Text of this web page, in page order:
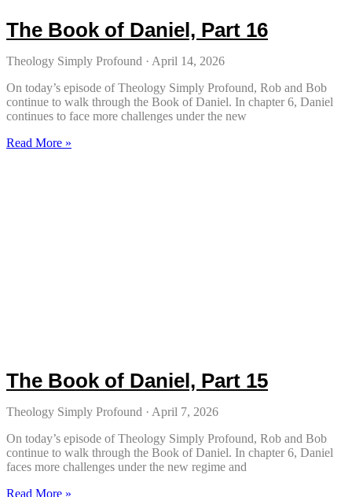
The Book of Daniel, Part 16
Theology Simply Profound
April 14, 2026
On today’s episode of Theology Simply Profound, Rob and Bob
continue to walk through the Book of Daniel. In chapter 6, Daniel
continues to face more challenges under the new
Read More »
The Book of Daniel, Part 15
Theology Simply Profound
April 7, 2026
On today’s episode of Theology Simply Profound, Rob and Bob
continue to walk through the Book of Daniel. In chapter 6, Daniel
faces more challenges under the new regime and
Read More »